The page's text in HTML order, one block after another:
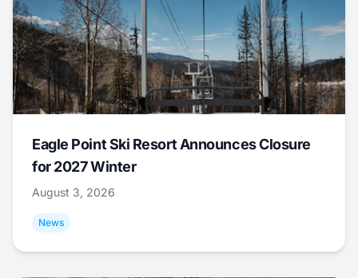
Eagle Point Ski Resort Announces Closure
for 2027 Winter
August 3, 2026
News